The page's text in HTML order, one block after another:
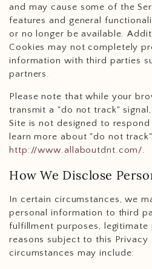
and may cause some of the
features and general
or no longer be available.
Cookies may not completely
information with third parties
partners.
Please note that while your
transmit a "do not track"
Site is not designed to
learn more about "do not
http://www.allaboutdnt.com/.
How We Disclose
In certain circumstances, we
personal information to third
fulfillment purposes, legitimate
reasons subject to this Privacy
circumstances may include: